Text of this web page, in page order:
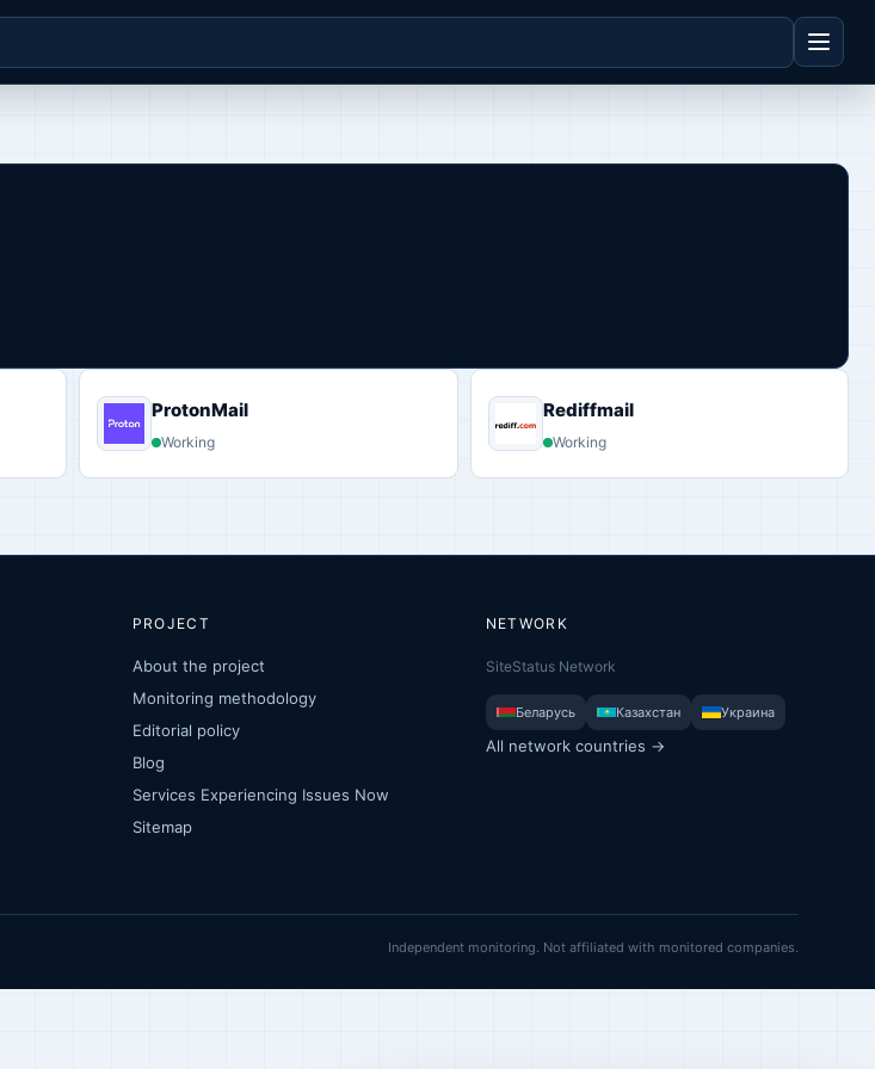
ProtonMail
Working
Rediffmail
Working
PROJECT
About the project
Monitoring methodology
Editorial policy
Blog
Services Experiencing Issues Now
Sitemap
NETWORK
SiteStatus Network
Беларусь Казахстан Украина
All network countries →
Independent monitoring. Not affiliated with monitored companies.